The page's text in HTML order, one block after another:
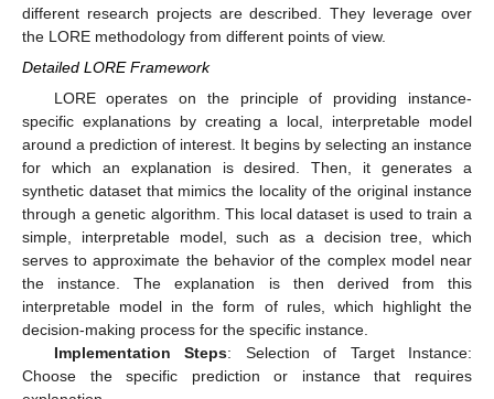
different research projects are described. They leverage over
the LORE methodology from different points of view.
Detailed LORE Framework
LORE operates on the principle of providing instance-
specific explanations by creating a local, interpretable model
around a prediction of interest. It begins by selecting an instance
for which an explanation is desired. Then, it generates a
synthetic dataset that mimics the locality of the original instance
through a genetic algorithm. This local dataset is used to train a
simple, interpretable model, such as a decision tree, which
serves to approximate the behavior of the complex model near
the instance. The explanation is then derived from this
interpretable model in the form of rules, which highlight the
decision-making process for the specific instance.
Implementation Steps: Selection of Target Instance:
Choose the specific prediction or instance that requires